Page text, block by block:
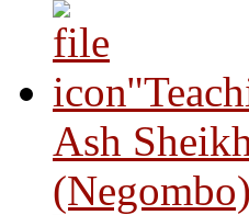
Ash
(Negombo)